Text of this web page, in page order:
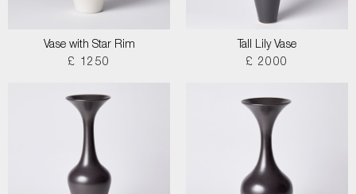
Vase with Star Rim
£ 1250
Tall Lily Vase
£ 2000